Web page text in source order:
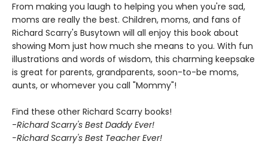
From making you laugh to helping you when you're sad,
moms are really the best. Children, moms, and fans of
Richard Scarry's Busytown will all enjoy this book about
showing Mom just how much she means to you. With fun
illustrations and words of wisdom, this charming keepsake
is great for parents, grandparents, soon-to-be moms,
aunts, or whomever you call "Mommy"!
Find these other Richard Scarry books!
-Richard Scarry's Best Daddy Ever!
-Richard Scarry's Best Teacher Ever!